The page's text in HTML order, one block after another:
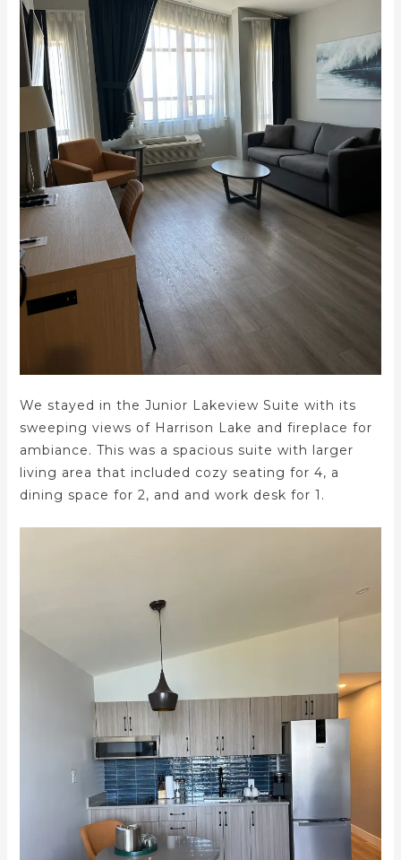
We stayed in the Junior Lakeview Suite with its
sweeping views of Harrison Lake and fireplace for
ambiance. This was a spacious suite with larger
living area that included cozy seating for 4, a
dining space for 2, and and work desk for 1.